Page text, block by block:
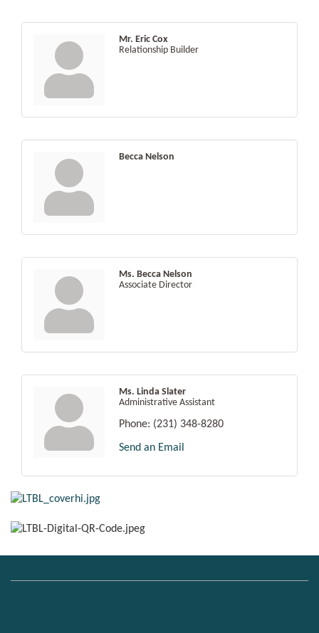
Mr. Eric Cox
Relationship Builder
Becca Nelson
Ms. Becca Nelson
Associate Director
Ms. Linda Slater
Administrative Assistant
Phone: (231) 348-8280
Send an Email